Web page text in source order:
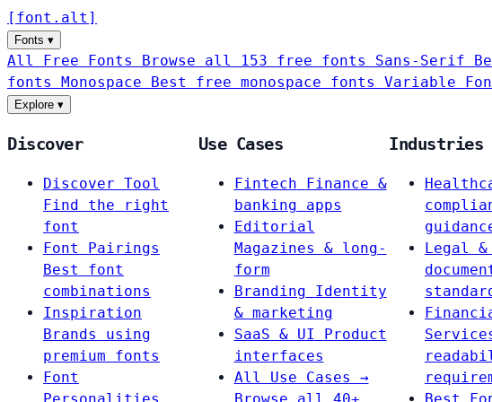
[ font . alt ]
Fonts ▾
All Free Fonts Browse all 153 free fonts Sans-Serif
fonts Monospace Best free monospace fonts Variable
Explore ▾
Discover
Discover Tool
Find the right
font
Font Pairings
Best font
combinations
Inspiration
Brands using
premium fonts
Font
Use Cases
Fintech
Finance &
banking apps
Editorial
Magazines & long-
form
Branding
Identity
& marketing
SaaS & UI
Product
interfaces
All Use Cases →
Industries
Legal &